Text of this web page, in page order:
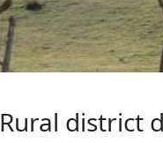
Rural district